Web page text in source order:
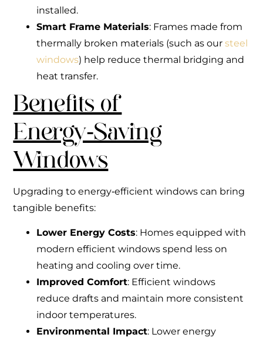
installed.
Smart Frame Materials: Frames made from
thermally broken materials (such as oursteel
windows) help reduce thermal bridging and
heat transfer.
Benefits of
Energy‑Saving
Windows
Upgrading to energy‑efficient windows can bring
tangible benefits:
Lower Energy Costs: Homes equipped with
modern efficient windows spend less on
heating and cooling over time.
Improved Comfort: Efficient windows
reduce drafts and maintain more consistent
indoor temperatures.
Environmental Impact: Lower energy